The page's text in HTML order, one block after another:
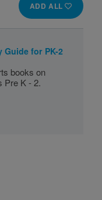
ADD ALL
for PK-2
books on
Pre K - 2.